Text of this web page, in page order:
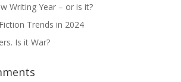
Writing Year – or is it?
Trends in 2024
Is it War?